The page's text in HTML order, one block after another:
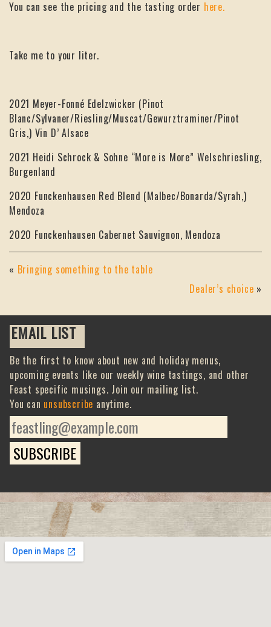
You can see the pricing and the tasting order here.
Take me to your liter.
2021 Meyer-Fonné Edelzwicker (Pinot
Blanc/Sylvaner/Riesling/Muscat/Gewurztraminer/Pinot
Gris,) Vin D’ Alsace
2021 Heidi Schrock & Sohne “More is More” Welschriesling,
Burgenland
2020 Funckenhausen Red Blend (Malbec/Bonarda/Syrah,)
Mendoza
2020 Funckenhausen Cabernet Sauvignon, Mendoza
« Bringing something to the table
Dealer’s choice »
EMAIL LIST
Be the first to know about new and holiday menus,
upcoming events like our weekly wine tastings, and other
Feast specific musings. Join our mailing list.
You can unsubscribe anytime.